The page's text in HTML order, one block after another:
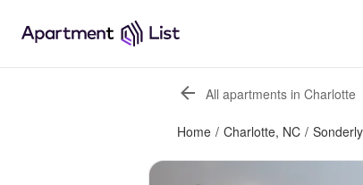
All apartments in Charlotte
Home / Charlotte, NC /